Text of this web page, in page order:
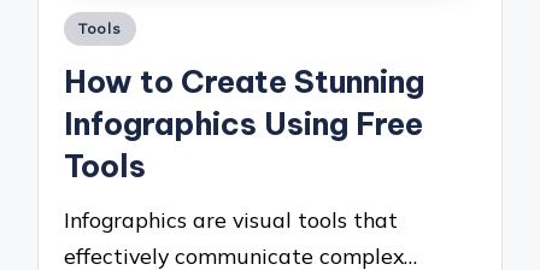
Posted
Tools
How to Create Stunning
Infographics Using Free
Tools
Infographics are visual tools that
effectively communicate complex…